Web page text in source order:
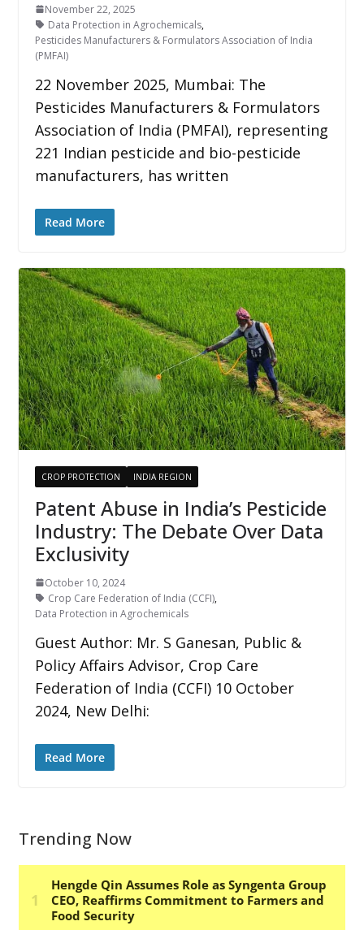
November 22, 2025
Data Protection in Agrochemicals,
Pesticides Manufacturers & Formulators Association of India
(PMFAI)
22 November 2025, Mumbai: The
Pesticides Manufacturers & Formulators
Association of India (PMFAI), representing
221 Indian pesticide and bio-pesticide
manufacturers, has written
Read More
CROP PROTECTION INDIA REGION
Patent Abuse in India’s Pesticide
Industry: The Debate Over Data
Exclusivity
October 10, 2024
Crop Care Federation of India (CCFI),
Data Protection in Agrochemicals
Guest Author: Mr. S Ganesan, Public &
Policy Affairs Advisor, Crop Care
Federation of India (CCFI) 10 October
2024, New Delhi:
Read More
Trending Now